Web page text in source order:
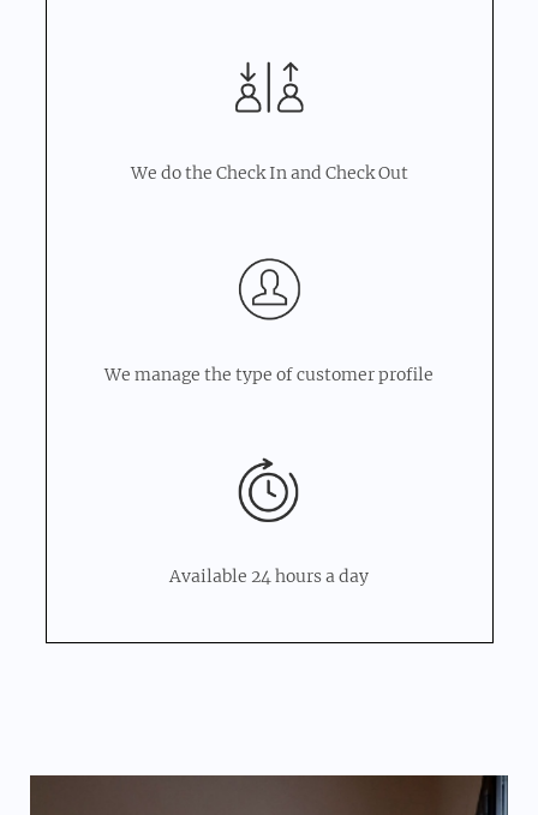
We do the Check In and Check Out
We manage the type of customer profile
Available 24 hours a day